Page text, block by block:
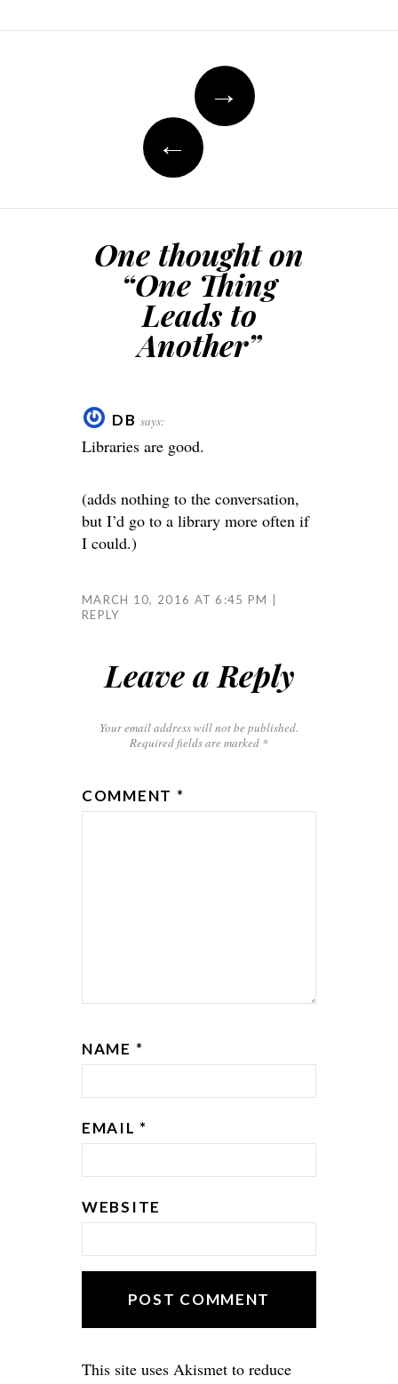
navigation
→
←
One thought on
“One Thing
Leads to
Another”
DB says:
Libraries are good.
(adds nothing to the conversation,
but I’d go to a library more often if
I could.)
MARCH 10, 2016 AT 6:45 PM
REPLY
Leave a Reply
Your email address will not be published.
Required fields are marked *
COMMENT *
NAME *
EMAIL *
WEBSITE
This site uses Akismet to reduce